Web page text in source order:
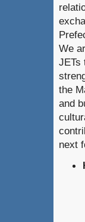
We
JETs
the
and
next